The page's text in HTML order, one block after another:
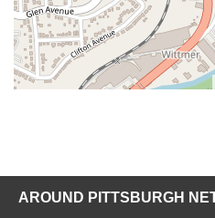
AROUND PITTSBURGH